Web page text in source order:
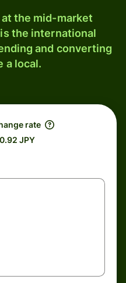
at the mid-market
the international
and converting
a local.
rate
JPY